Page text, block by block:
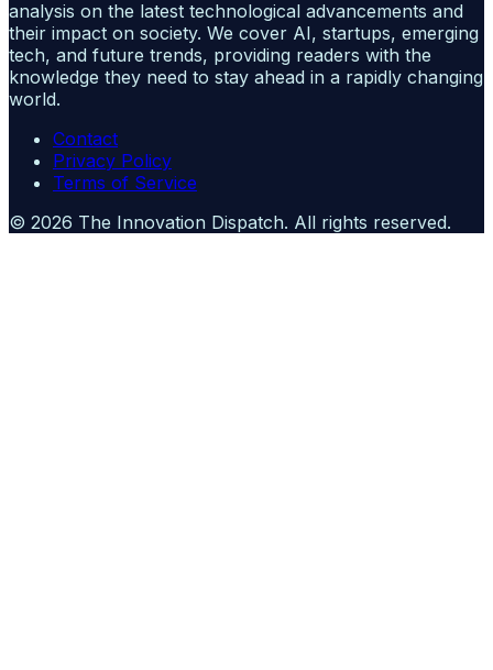
analysis on the latest technological advancements and
their impact on society. We cover AI, startups, emerging
tech, and future trends, providing readers with the
knowledge they need to stay ahead in a rapidly changing
world.
Contact
Privacy Policy
Terms of Service
© 2026 The Innovation Dispatch. All rights reserved.